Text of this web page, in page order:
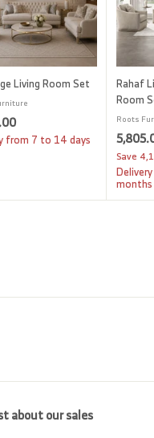
Living Room Set
9
,
6
from 7 to 14 days
Rahaf
Room
Roots
S
a
l
e
p
Save
months
about our sales